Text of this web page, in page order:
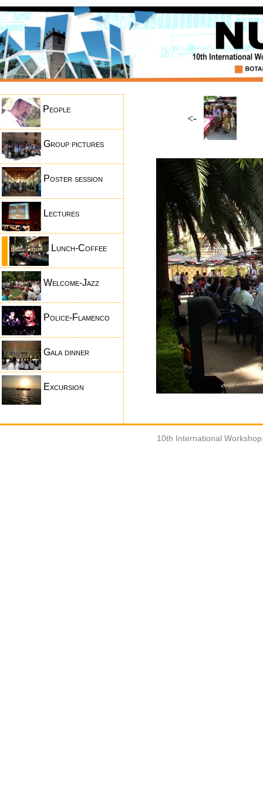
People
Group pictures
Poster session
Lectures
Lunch-Coffee
Welcome-Jazz
Police-Flamenco
Gala dinner
Excursion
<-
10th International